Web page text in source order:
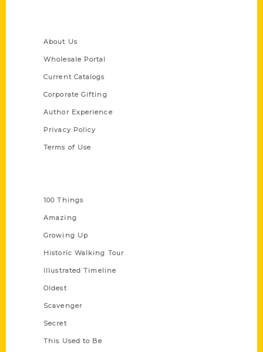
About Us
Wholesale Portal
Current Catalogs
Corporate Gifting
Author Experience
Privacy Policy
Terms of Use
100 Things
Amazing
Growing Up
Historic Walking Tour
Illustrated Timeline
Oldest
Scavenger
Secret
This Used to Be